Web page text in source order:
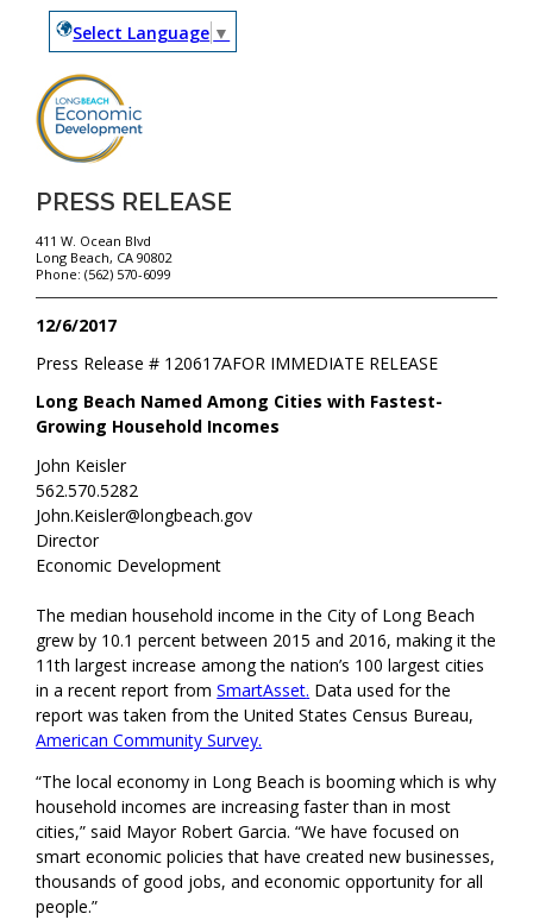
Select Language ▼
PRESS RELEASE
411 W. Ocean Blvd
Long Beach, CA 90802
Phone: (562) 570-6099
12/6/2017
FOR IMMEDIATE RELEASE
Press Release # 120617A
Long Beach Named Among Cities with Fastest-
Growing Household Incomes
John Keisler
562.570.5282
John.Keisler@longbeach.gov
Director
Economic Development
The median household income in the City of Long Beach
grew by 10.1 percent between 2015 and 2016, making it the
11th largest increase among the nation’s 100 largest cities
in a recent report fromSmartAsset. Data used for the
report was taken from the United States Census Bureau,
American Community Survey.
“The local economy in Long Beach is booming which is why
household incomes are increasing faster than in most
cities,” said Mayor Robert Garcia. “We have focused on
smart economic policies that have created new businesses,
thousands of good jobs, and economic opportunity for all
people.”